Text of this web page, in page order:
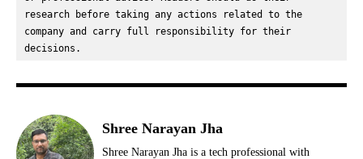
research before taking any actions related to the
company and carry full responsibility for their
decisions.
Shree Narayan Jha
Shree Narayan Jha is a tech professional with